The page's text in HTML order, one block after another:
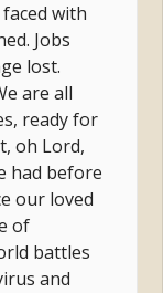
with
Jobs
lost.
are all
ready for
oh Lord,
had before
our loved
of
battles
and